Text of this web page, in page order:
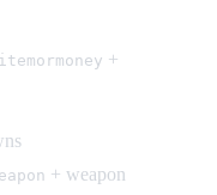
+
+ weapon